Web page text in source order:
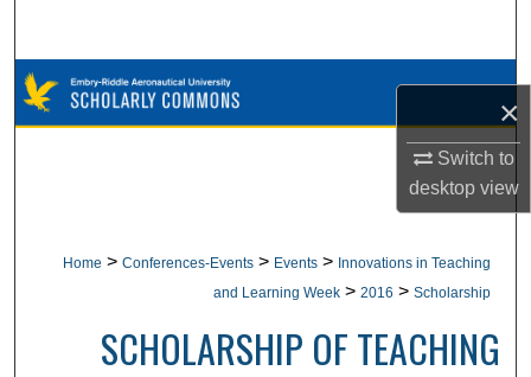
×
Switch to
desktopview
Browse Collections
Digital Commons Network™
Home > Conferences-Events > Events > Innovations in Teaching
and Learning Week > 2016 > Scholarship
SCHOLARSHIP OF TEACHING